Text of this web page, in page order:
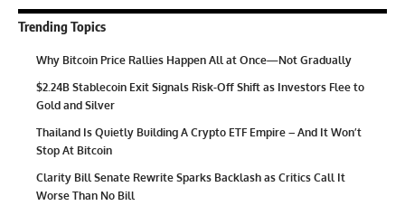
Trending Topics
Why Bitcoin Price Rallies Happen All at Once—Not Gradually
$2.24B Stablecoin Exit Signals Risk-Off Shift as Investors Flee to
Gold and Silver
Thailand Is Quietly Building A Crypto ETF Empire – And It Won’t
Stop At Bitcoin
Clarity Bill Senate Rewrite Sparks Backlash as Critics Call It
Worse Than No Bill